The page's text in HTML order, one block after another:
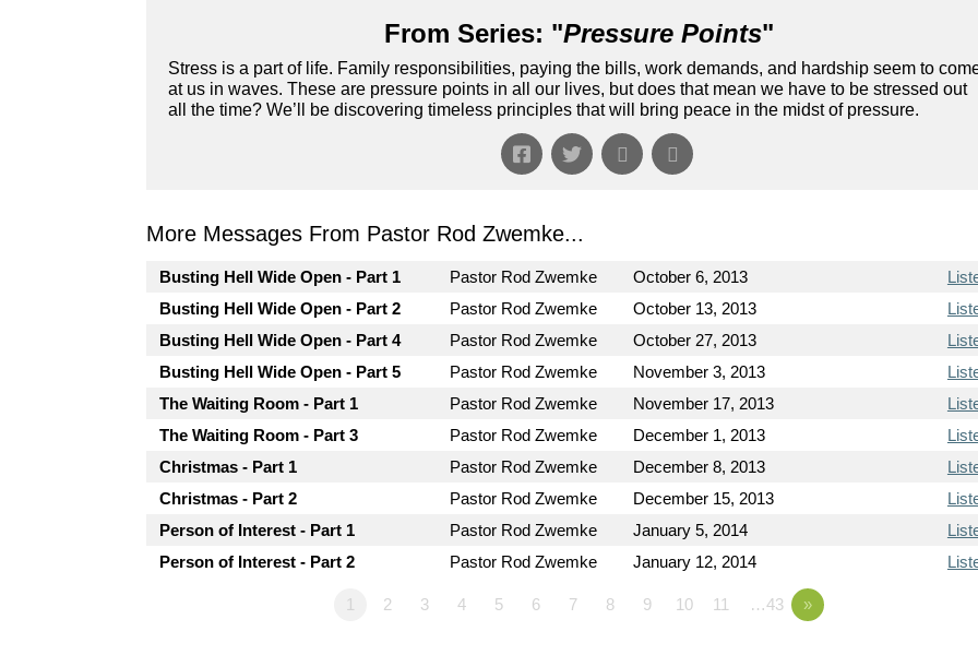
From Series: "Pressure Points"
Stress is a part of life. Family responsibilities, paying the bills, work demands, and hardship seem to
at us in waves. These are pressure points in all our lives, but does that mean we have to be stressed out
all the time? We’ll be discovering timeless principles that will bring peace in the midst of pressure.
More Messages From Pastor Rod Zwemke...
Busting Hell Wide Open - Part 1 Pastor Rod Zwemke October 6, 2013
Busting Hell Wide Open - Part 2
Pastor Rod Zwemke October 13, 2013
Busting Hell Wide Open - Part 4
Pastor Rod Zwemke October 27, 2013
Busting Hell Wide Open - Part 5
Pastor Rod Zwemke November 3, 2013
The Waiting Room - Part 1
Pastor Rod Zwemke November 17, 2013
The Waiting Room - Part 3
Pastor Rod Zwemke December 1, 2013
Christmas - Part 1
Pastor Rod Zwemke December 8, 2013
Christmas - Part 2
Pastor Rod Zwemke December 15, 2013
Person of Interest - Part 1
Pastor Rod Zwemke January 5, 2014
Person of Interest - Part 2
Pastor Rod Zwemke January 12, 2014
1 2 3 4 5 6 7 8 9 10 11 …43 »